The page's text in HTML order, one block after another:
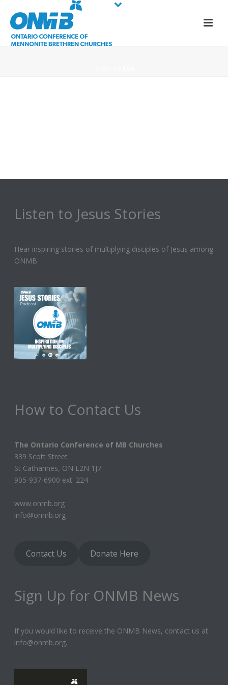
Listen to Jesus Stories
Hear inspiring stories of multiplying disciples of Jesus among
ONMB.
How to Contact Us
The Ontario Conference of MB Churches
339 Scott Street
St Catharines, ON L2N 1J7
905-937-6900 ext. 224
www.onmb.org
info@onmb.org
Contact Us Donate Here
Sign Up for ONMB News
If you would like to receive the ONMB News, contact us at
info@onmb.org.